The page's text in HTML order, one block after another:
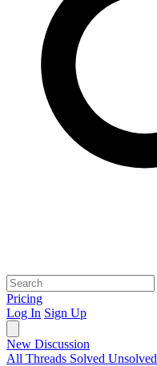
Pricing
Log In Sign Up
New Discussion
All Threads Solved Unsolved